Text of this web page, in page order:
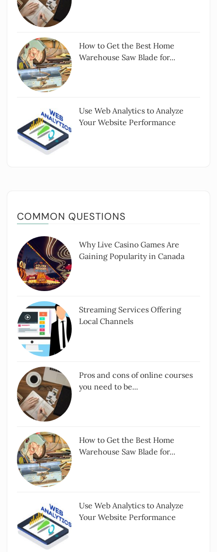
How to Get the Best Home
Warehouse Saw Blade for...
Use Web Analytics to Analyze
Your Website Performance
COMMON QUESTIONS
Why Live Casino Games Are
Gaining Popularity in Canada
Streaming Services Offering
Local Channels
Pros and cons of online courses
you need to be...
How to Get the Best Home
Warehouse Saw Blade for...
Use Web Analytics to Analyze
Your Website Performance